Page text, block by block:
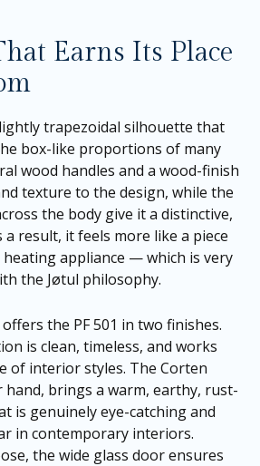
Earns Its Place
trapezoidal silhouette that
box-like proportions of many
wood handles and a wood-finish
texture to the design, while the
the body give it a distinctive,
a result, it feels more like a piece
appliance — which is very
the Jøtul philosophy.
the PF 501 in two finishes.
is clean, timeless, and works
of interior styles. The Corten
brings a warm, earthy, rust-
is genuinely eye-catching and
in contemporary interiors.
the wide glass door ensures